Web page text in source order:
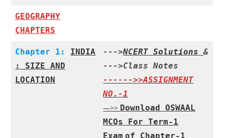
GEOGRAPHY
CHAPTERS
Chapter 1: INDIA
: SIZE AND
LOCATION
--->NCERT Solutions
&
--->Class Notes
------>>ASSIGNMENT
NO.-1
—>> Download OSWAAL
MCQs For Term-1
Exam of Chapter-1